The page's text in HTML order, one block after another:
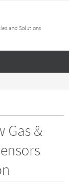
and Solutions
Gas &